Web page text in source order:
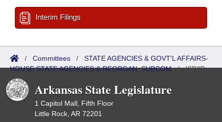
Interim Filings
/ Committees / STATE AGENCIES & GOVT'L AFFAIRS-
HOUSE STATE AGENCIES & REORGAN. SUBCOM/ISP/IR
Referred
Arkansas State Legislature
1 Capitol Mall, Fifth Floor
Little Rock, AR 72201